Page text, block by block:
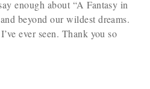
enough about “A Fantasy in
beyond our wildest dreams.
ever seen. Thank you so